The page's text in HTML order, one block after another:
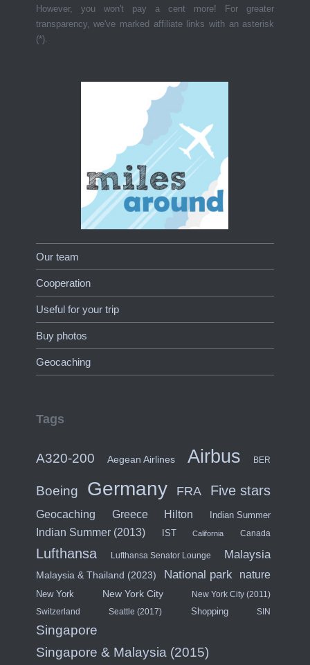
However, you won't pay a cent more! For greater
transparency, we've marked affiliate links with an asterisk
(*).
Our team
Cooperation
Useful for your trip
Buy photos
Geocaching
Tags
A320-200 Aegean Airlines Airbus BER
Boeing Germany FRA Five stars
Geocaching Greece Hilton Indian Summer
Indian Summer (2013) IST California Canada
Lufthansa Lufthansa Senator Lounge Malaysia
Malaysia & Thailand (2023) National park nature
New York New York City New York City (2011)
Switzerland Seattle (2017) Shopping SIN
Singapore
Singapore & Malaysia (2015)